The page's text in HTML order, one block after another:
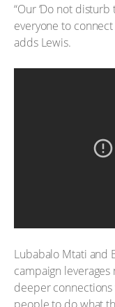
“Our ‘Do not
everyone to
adds Lewis.
Lubabalo Mtati and
campaign
deeper